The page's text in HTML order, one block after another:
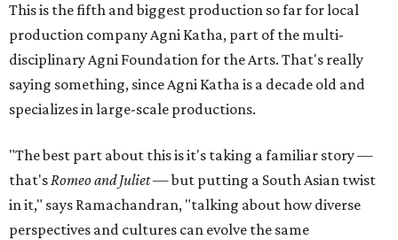
This is the fifth and biggest production so far for local
production company Agni Katha, part of the multi-
disciplinary Agni Foundation for the Arts. That's really
saying something, since Agni Katha is a decade old and
specializes in large-scale productions.
"The best part about this is it's taking a familiar story —
that'sRomeo and Juliet— but putting a South Asian twist
in it," says Ramachandran, "talking about how diverse
perspectives and cultures can evolve the same